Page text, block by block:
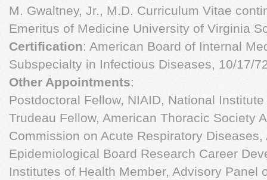
M. Gwaltney, Jr., M.D. Curriculum Vitae
Emeritus of Medicine University of Virginia
Certification: American Board of Internal
Subspecialty in Infectious Diseases, 10/17/
Other Appointments:
Postdoctoral Fellow, NIAID, National
Trudeau Fellow, American Thoracic Society
Commission on Acute Respiratory Diseases,
Epidemiological Board Research Career
Institutes of Health Member, Advisory Panel